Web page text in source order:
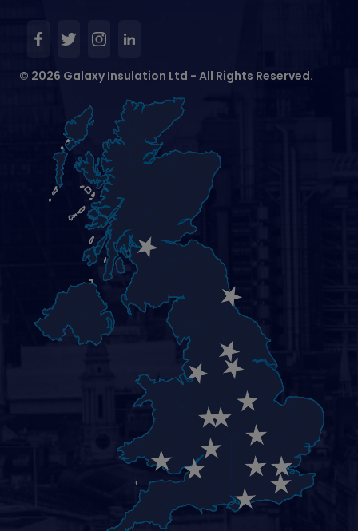
© 2026 Galaxy Insulation Ltd - All Rights Reserved.